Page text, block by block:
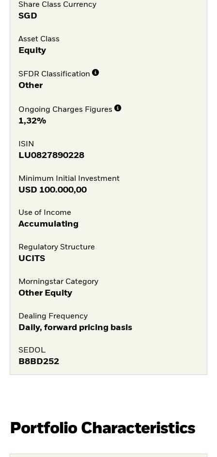
Share Class Currency
SGD
Asset Class
Equity
SFDR Classification
Other
Ongoing Charges Figures
1,32%
ISIN
LU0827890228
Minimum Initial Investment
USD 100.000,00
Use of Income
Accumulating
Regulatory Structure
UCITS
Morningstar Category
Other Equity
Dealing Frequency
Daily, forward pricing basis
SEDOL
B8BD252
Portfolio Characteristics